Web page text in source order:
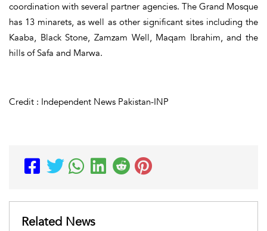
coordination with several partner agencies. The Grand Mosque
has 13 minarets, as well as other significant sites including the
Kaaba, Black Stone, Zamzam Well, Maqam Ibrahim, and the
hills of Safa and Marwa.
Credit : Independent News Pakistan-INP
Related News